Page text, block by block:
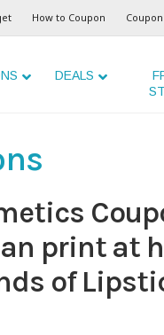
How to Coupon
DEALS
print at
of